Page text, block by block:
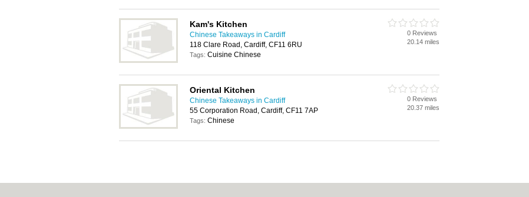
Kam's Kitchen
Chinese Takeaways in Cardiff
118 Clare Road, Cardiff, CF11 6RU
Tags: Cuisine Chinese
0 Reviews
20.14 miles
Oriental Kitchen
Chinese Takeaways in Cardiff
55 Corporation Road, Cardiff, CF11 7AP
Tags: Chinese
0 Reviews
20.37 miles